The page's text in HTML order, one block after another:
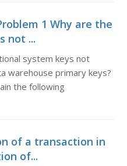
1 Why are the
not ...
system keys not
warehouse primary keys?
the following
of a transaction in
of...